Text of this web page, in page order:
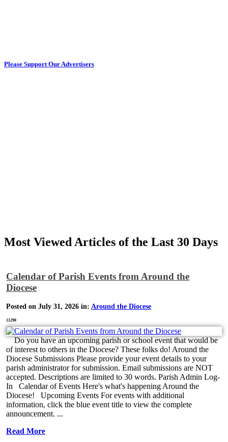
Please Support Our Advertisers
Most Viewed Articles of the Last 30 Days
Calendar of Parish Events from Around the
Diocese
Posted on July 31, 2026 in: Around the Diocese
11290
Do you have an upcoming parish or school event that would be
of interest to others in the Diocese? These folks do! Around the
Diocese Submissions Please provide your event details to your
parish administrator for submission. Email submissions are NOT
accepted. Descriptions are limited to 30 words. Parish Admin Log-
In Calendar of Events Here's what's happening Around the
Diocese! Upcoming Events For events with additional
information, click the blue event title to view the complete
announcement. ...
Read More